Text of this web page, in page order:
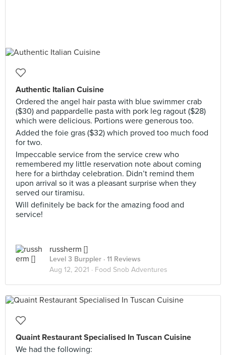
Authentic Italian Cuisine
Ordered the angel hair pasta with blue swimmer crab
($30) and pappardelle pasta with pork leg ragout ($28)
which were delicious. Portions were generous too.
Added the foie gras ($32) which proved too much food
for two.
Impeccable service from the service crew who
remembered my little reservation note about coming
here for a birthday celebration. Didn’t remind them
upon arrival so it was a pleasant surprise when they
served our tiramisu.
Will definitely be back for the amazing food and
service!
russherm []
Level 3 Burppler · 11 Reviews
Aug 12, 2021 · Food Snob Adventures
Quaint Restaurant Specialised In Tuscan Cuisine
We had the following: